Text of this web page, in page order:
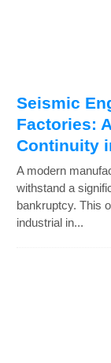
Seismic
Factories:
Continuity
A modern
withstand a
bankruptcy. This
industrial in...